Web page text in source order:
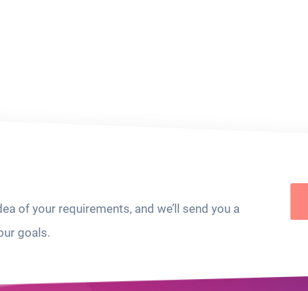
of your requirements, and we’ll send you a
goals.